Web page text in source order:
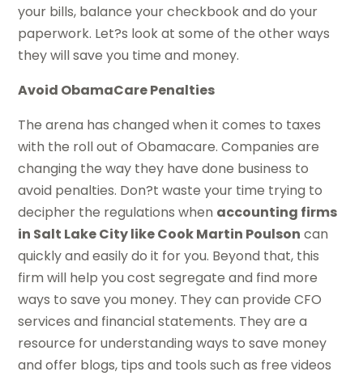
your bills, balance your checkbook and do your
paperwork. Let?s look at some of the other ways
they will save you time and money.
Avoid ObamaCare Penalties
The arena has changed when it comes to taxes
with the roll out of Obamacare. Companies are
changing the way they have done business to
avoid penalties. Don?t waste your time trying to
decipher the regulations when accounting firms
in Salt Lake City like Cook Martin Poulson can
quickly and easily do it for you. Beyond that, this
firm will help you cost segregate and find more
ways to save you money. They can provide CFO
services and financial statements. They are a
resource for understanding ways to save money
and offer blogs, tips and tools such as free videos